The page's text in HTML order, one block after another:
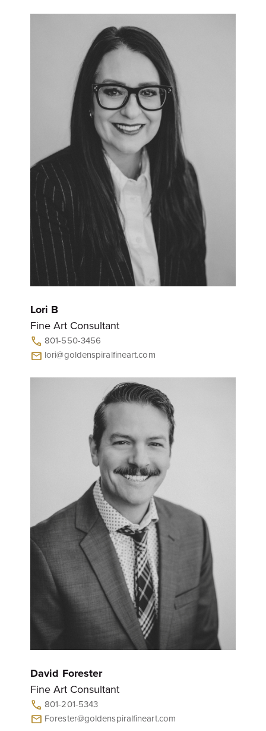
Lori B
Fine Art Consultant
call 801-550-3456
mail lori@goldenspiralfineart.com
David Forester
Fine Art Consultant
call 801-201-5343
mail Forester@goldenspiralfineart.com